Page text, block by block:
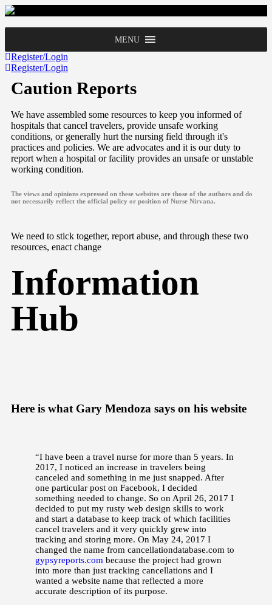
MENU
Register/Login
Register/Login
Caution Reports
We have assembled some resources to keep you informed of
hospitals that cancel travelers, provide unsafe working
conditions, or generally hurt the nursing field through it's
practices and policies. We are advocates and it is our duty to
report when a hospital or facility provides an unsafe or unstable
working condition.
The views and opinions expressed on these websites are those of the authors and do
not necessarily reflect the official policy or position of Nurse Nirvana.
We need to stick together, report abuse, and through these two
resources, enact change
Information
Hub
Here is what Gary Mendoza says on his website
“I have been a travel nurse for more than 5 years. In
2017, I noticed an increase in travelers being
canceled and something in me just snapped. After
one particular post on Facebook, I decided
something needed to change. So on April 26, 2017 I
decided to put my rusty web design skills to work
and start a database to keep track of which facilities
cancel travelers and it very quickly grew into
tracking and storing more. On May 24, 2017 I
changed the name from cancellationdatabase.com to
gypsyreports.com because the project had grown
into more than just tracking cancellations and I
wanted a website name that reflected a more
accurate description of its purpose.